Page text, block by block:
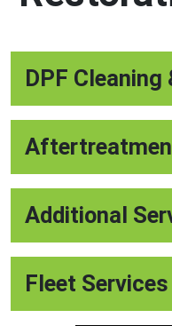
DPF
Additional
Fleet Services